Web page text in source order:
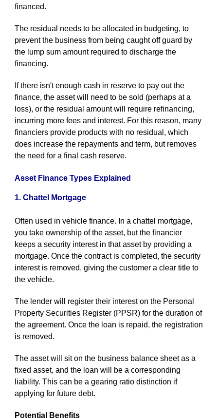
financed.
The residual needs to be allocated in budgeting, to
prevent the business from being caught off guard by
the lump sum amount required to discharge the
financing.
If there isn't enough cash in reserve to pay out the
finance, the asset will need to be sold (perhaps at a
loss), or the residual amount will require refinancing,
incurring more fees and interest. For this reason, many
financiers provide products with no residual, which
does increase the repayments and term, but removes
the need for a final cash reserve.
Asset Finance Types Explained
1. Chattel Mortgage
Often used in vehicle finance. In a chattel mortgage,
you take ownership of the asset, but the financier
keeps a security interest in that asset by providing a
mortgage. Once the contract is completed, the security
interest is removed, giving the customer a clear title to
the vehicle.
The lender will register their interest on the Personal
Property Securities Register (PPSR) for the duration of
the agreement. Once the loan is repaid, the registration
is removed.
The asset will sit on the business balance sheet as a
fixed asset, and the loan will be a corresponding
liability. This can be a gearing ratio distinction if
applying for future debt.
Potential Benefits